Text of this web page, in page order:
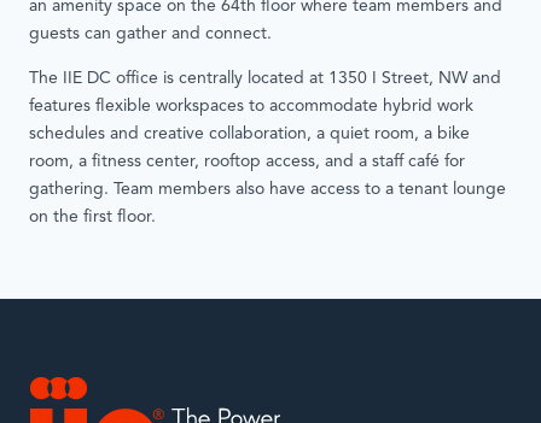
an amenity space on the 64th floor where team members and
guests can gather and connect.
The IIE DC office is centrally located at 1350 I Street, NW and
features flexible workspaces to accommodate hybrid work
schedules and creative collaboration, a quiet room, a bike
room, a fitness center, rooftop access, and a staff café for
gathering. Team members also have access to a tenant lounge
on the first floor.